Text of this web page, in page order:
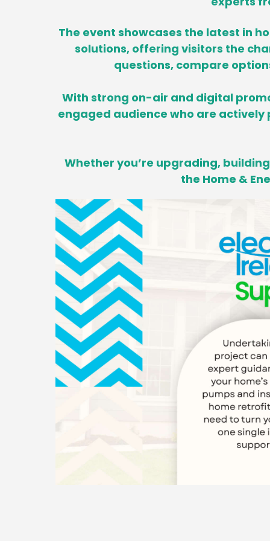
The event showcases the latest in
solutions, offering visitors the
questions, compare
With strong on-air and digital
engaged audience who are
Whether you’re upgrading,
the Home &